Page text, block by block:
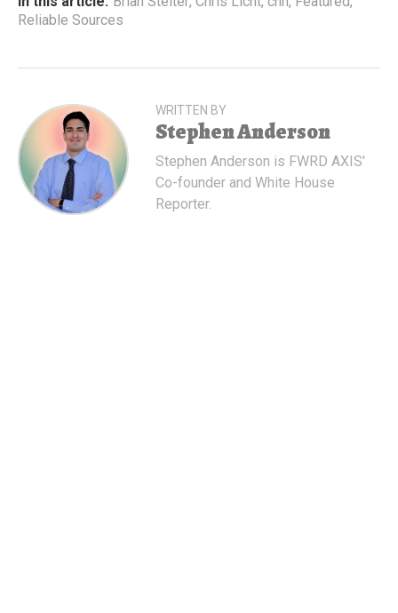
Reliable Sources
WRITTEN BY
Stephen Anderson
Stephen Anderson is FWRD AXIS'
Co-founder and White House
Reporter.